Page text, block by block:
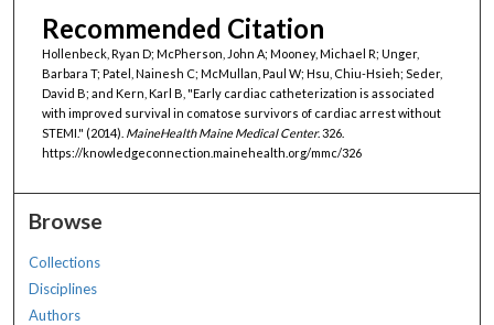
Recommended Citation
Hollenbeck, Ryan D; McPherson, John A; Mooney, Michael R; Unger,
Barbara T; Patel, Nainesh C; McMullan, Paul W; Hsu, Chiu-Hsieh; Seder,
David B; and Kern, Karl B, "Early cardiac catheterization is associated
with improved survival in comatose survivors of cardiac arrest without
STEMI." (2014). MaineHealth Maine Medical Center. 326.
https://knowledgeconnection.mainehealth.org/mmc/326
Browse
Collections
Disciplines
Authors